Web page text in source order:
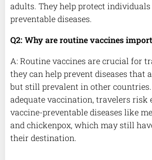
adults. They help protect
preventable diseases.
Q2: Why are routine vaccines
A: Routine vaccines are crucial for
they can help prevent diseases that
but still prevalent in other
adequate vaccination, travelers risk
vaccine-preventable diseases like
and chickenpox, which may still
their destination.